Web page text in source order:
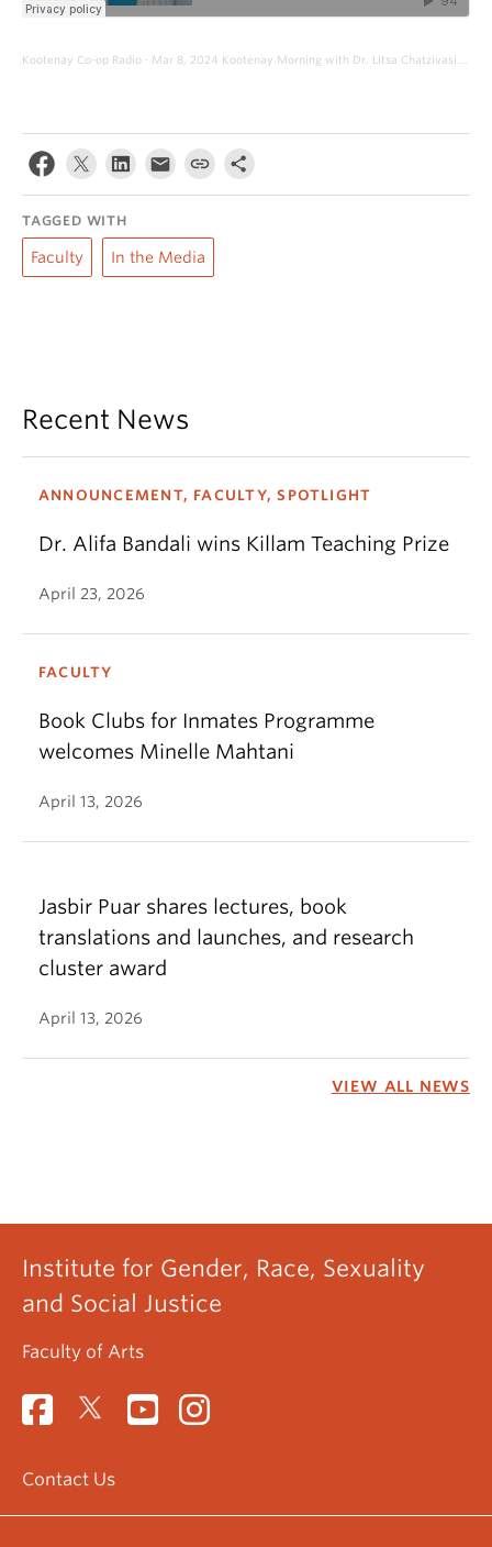
Kootenay Co-op Radio · Mar 8, 2024 Kootenay Morning with Dr. Litsa Chatzivasileiou
TAGGED WITH
Faculty In the Media
Recent News
ANNOUNCEMENT, FACULTY, SPOTLIGHT
Dr. Alifa Bandali wins Killam Teaching Prize
April 23, 2026
FACULTY
Book Clubs for Inmates Programme
welcomes Minelle Mahtani
April 13, 2026
Jasbir Puar shares lectures, book
translations and launches, and research
cluster award
April 13, 2026
VIEW ALL NEWS
Institute for Gender, Race, Sexuality
and Social Justice
Faculty of Arts
Contact Us